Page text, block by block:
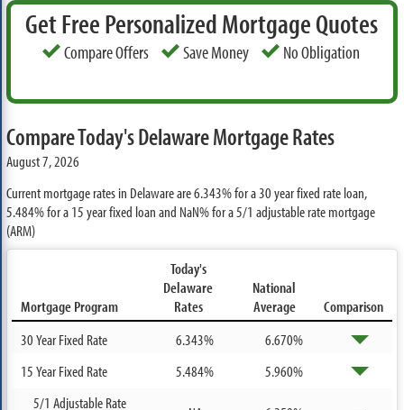
Get Free Personalized Mortgage Quotes
Compare Offers Save Money No Obligation
Compare Today's Delaware Mortgage Rates
August 7, 2026
Current mortgage rates in Delaware are6.343%for a 30 year fixed rate loan,
5.484%for a 15 year fixed loan and NaN%for a 5/1 adjustable rate mortgage
(ARM)
Mortgage Program
Today's
Delaware
Rates
National
Average
Comparison
30 Year Fixed Rate
6.343%
6.670%
15 Year Fixed Rate
5.484%
5.960%
5/1 Adjustable Rate